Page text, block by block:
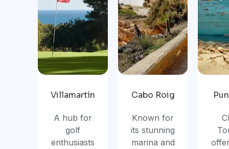
Villamartín
A hub for
golf
enthusiasts
Cabo Roig
Known for
its stunning
marina and